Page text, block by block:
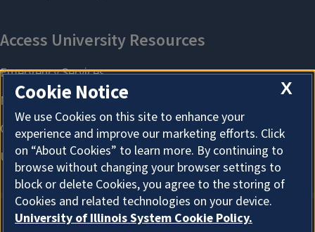
X
Cookie Notice
We use Cookies on this site to enhance your
experience and improve our marketing efforts. Click
on “About Cookies” to learn more. By continuing to
browse without changing your browser settings to
block or delete Cookies, you agree to the storing of
Cookies and related technologies on your device.
University of Illinois System Cookie Policy.